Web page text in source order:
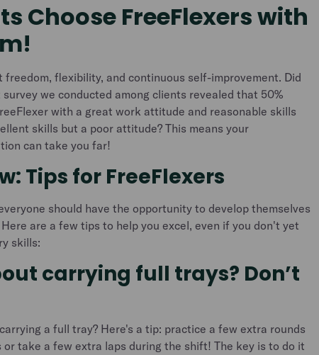
Choose FreeFlexers with
freedom, flexibility, and continuous self-improvement. Did
we conducted among clients revealed that 50%
with a great work attitude and reasonable skills
skills but a poor attitude? This means your
can take you far!
Tips for FreeFlexers
should have the opportunity to develop themselves
are a few tips to help you excel, even if you don't yet
skills:
carrying full trays? Don’t
a full tray? Here's a tip: practice a few extra rounds
take a few extra laps during the shift! The key is to do it